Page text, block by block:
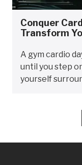
Conquer
Transform
A gym cardio
until you step
yourself